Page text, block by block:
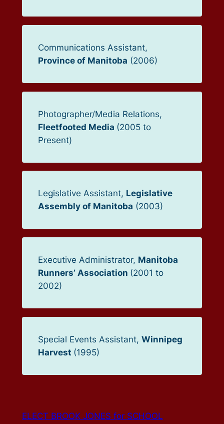
Communications Assistant,
Province of Manitoba (2006)
Photographer/Media Relations,
Fleetfooted Media (2005 to
Present)
Legislative Assistant, Legislative
Assembly of Manitoba (2003)
Executive Administrator, Manitoba
Runners’ Association (2001 to
2002)
Special Events Assistant, Winnipeg
Harvest (1995)
ELECT BROOK JONES for SCHOOL